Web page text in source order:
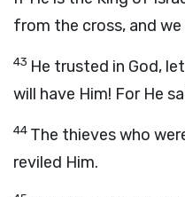
from the cross, and we
43 He trusted in God,
will have Him! For He
44 The thieves who
reviled Him.